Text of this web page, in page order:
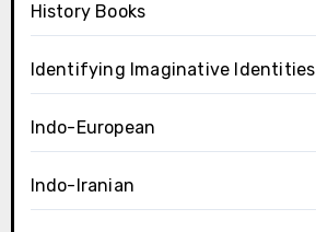
History Books
Identifying Imaginative Identities
Indo-European
Indo-Iranian